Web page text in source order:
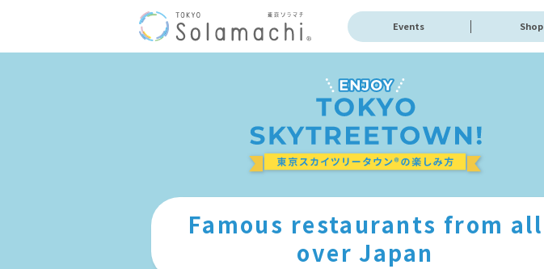
Events Shop
Famous restaurants from all
over Japan